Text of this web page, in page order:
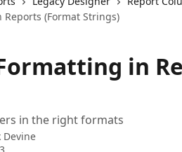
(Format Strings)
in
in the right formats
Devine